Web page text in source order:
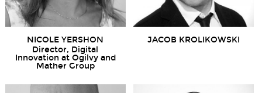
NICOLE YERSHON
Director, Digital
Innovation at Ogilvy and
Mather Group
JACOB KROLIKOWSKI